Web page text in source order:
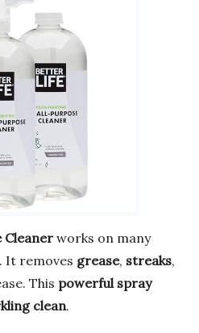
Cleaner works on many
It removes grease, streaks,
This powerful spray
clean.